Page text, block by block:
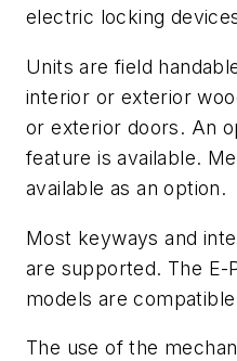
electric locking
Units are field
interior or exterior
or exterior doors. An
feature is available.
available as an option.
Most keyways and
are supported. The E-
models are
The use of the